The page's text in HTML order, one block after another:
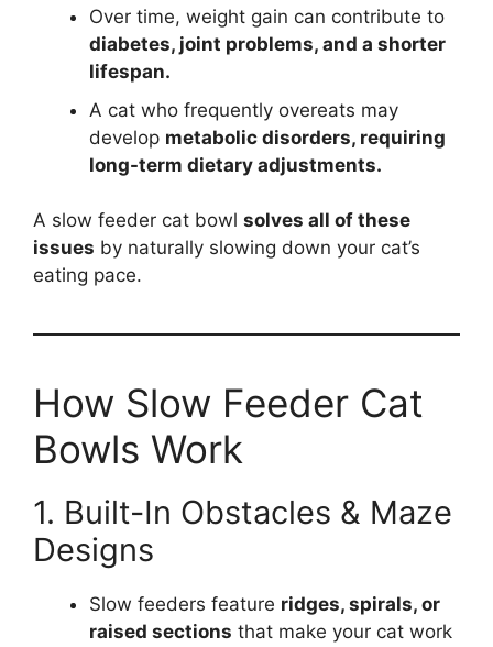
Over time, weight gain can contribute to
diabetes, joint problems, and a shorter
lifespan.
A cat who frequently overeats may
develop metabolic disorders, requiring
long-term dietary adjustments.
A slow feeder cat bowl solves all of these
issues by naturally slowing down your cat’s
eating pace.
How Slow Feeder Cat
Bowls Work
1. Built-In Obstacles & Maze
Designs
Slow feeders feature ridges, spirals, or
raised sections that make your cat work